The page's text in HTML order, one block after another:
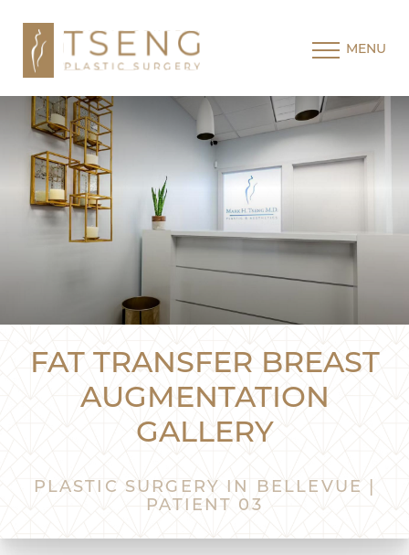
MENU
FAT TRANSFER BREAST
AUGMENTATION
GALLERY
PLASTIC SURGERY IN BELLEVUE |
PATIENT 03